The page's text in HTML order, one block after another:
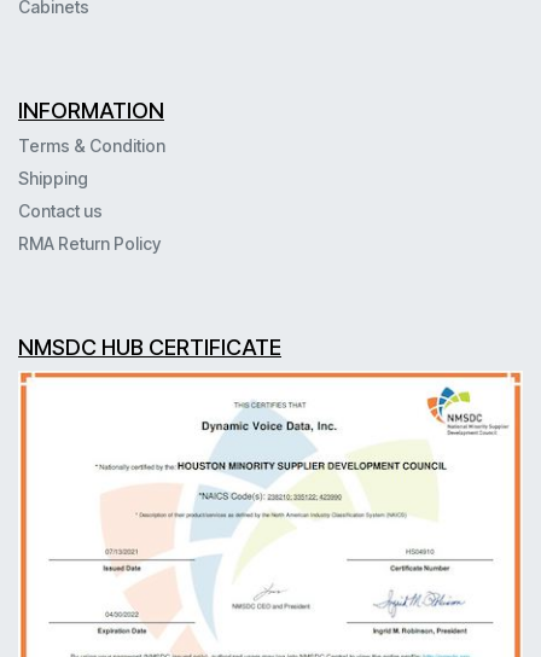
Cabinets
INFORMATION
Terms & Condition
Shipping
Contact us
RMA Return Policy
NMSDC HUB CERTIFICATE